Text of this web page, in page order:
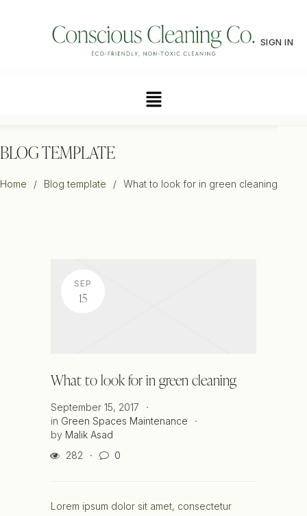
SIGN IN
BLOG TEMPLATE
Home / Blog template / What to look for in green cleaning
SEP
15
What to look for in green cleaning
September 15, 2017
in Green Spaces Maintenance
by Malik Asad
282
0
Lorem ipsum dolor sit amet, consectetur